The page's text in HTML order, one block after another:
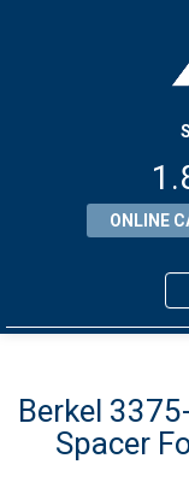
ONLINE
Berkel
Spacer